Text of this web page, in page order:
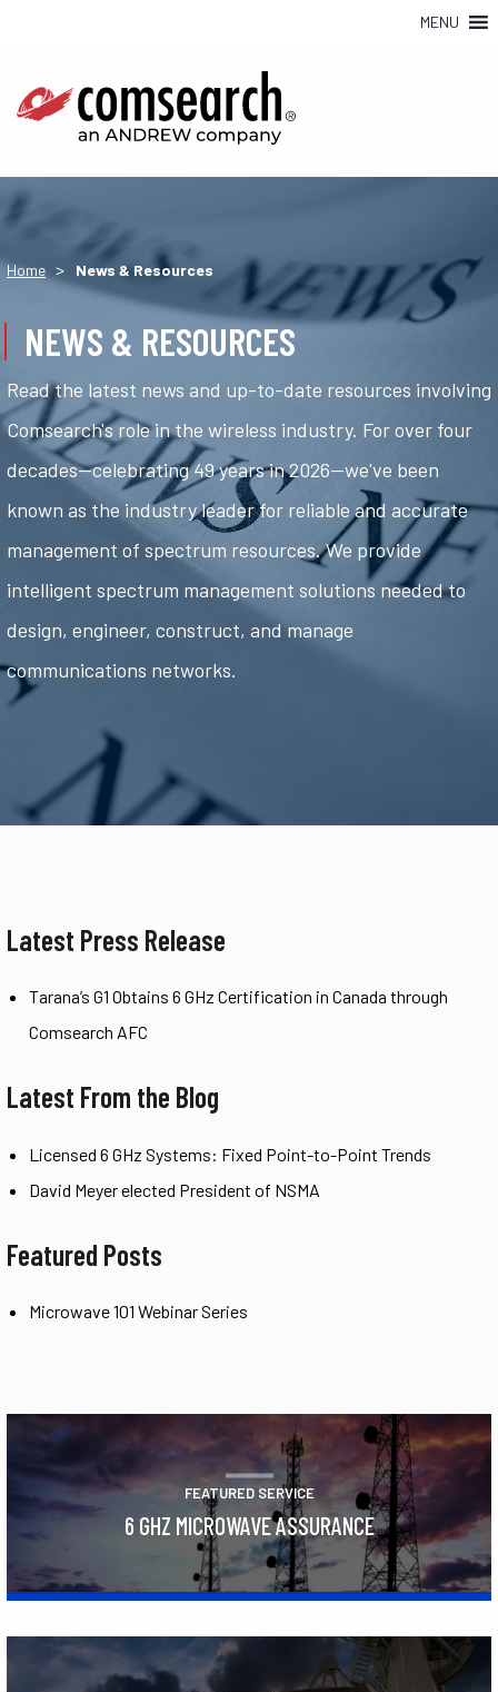
MENU
Home > News & Resources
NEWS & RESOURCES
Read the latest news and up-to-date resources involving
Comsearch's role in the wireless industry. For over four
decades—celebrating 49 years in 2026—we've been
known as the industry leader for reliable and accurate
management of spectrum resources. We provide
intelligent spectrum management solutions needed to
design, engineer, construct, and manage
communications networks.
Latest Press Release
Tarana’s G1 Obtains 6 GHz Certification in Canada through
Comsearch AFC
Latest From the Blog
Licensed 6 GHz Systems: Fixed Point-to-Point Trends
David Meyer elected President of NSMA
Featured Posts
Microwave 101 Webinar Series
FEATURED SERVICE
6 GHZ MICROWAVE ASSURANCE